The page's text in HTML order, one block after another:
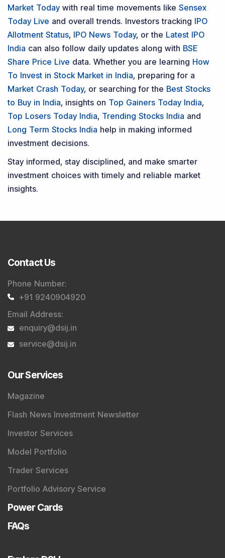
Market Today with real time movements like Sensex
Today Live and overall trends. Investors tracking IPO
Allotment Status, IPO News Today, or the Latest IPO
India can also follow daily updates along with BSE
Share Price Live data. Whether you are learning How
To Invest in Stock Market in India, preparing for a
Market Crash Today, or searching for the Best Stocks
to Buy in India, insights on Top Gainers Today India,
Top Losers Today India, Trending Stocks India and
Long Term Stocks India help in making informed
investment decisions.
Stay informed, stay disciplined, and make smarter
investment choices with timely and reliable market
insights.
Contact Us
Phone Number:
+91 9240904920
Email Address:
enquiry@dsij.in
service@dsij.in
Our Services
Magazine
Flash News Investment Newsletter
Investor Services
Model Portfolio
Trader Services
Portfolio Advisory Service
Power Cards
FAQs